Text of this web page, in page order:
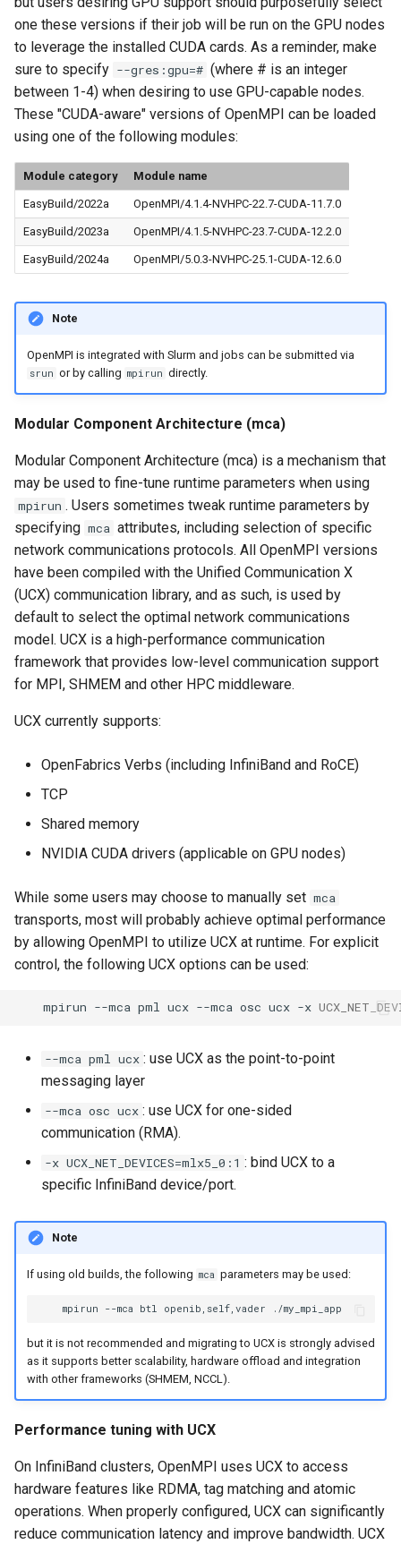
one these versions if their job will be run on the GPU nodes
to leverage the installed CUDA cards. As a reminder, make
sure to specify --gres:gpu=# (where # is an integer
between 1-4) when desiring to use GPU-capable nodes.
These "CUDA-aware" versions of OpenMPI can be loaded
using one of the following modules:
Module category Module name
EasyBuild/2022a OpenMPI/4.1.4-NVHPC-22.7-CUDA-11.7.0
EasyBuild/2023a OpenMPI/4.1.5-NVHPC-23.7-CUDA-12.2.0
EasyBuild/2024a OpenMPI/5.0.3-NVHPC-25.1-CUDA-12.6.0
Note
OpenMPI is integrated with Slurm and jobs can be submitted via
srun or by calling mpirun directly.
Modular Component Architecture (mca)
Modular Component Architecture (mca) is a mechanism that
may be used to fine-tune runtime parameters when using
mpirun . Users sometimes tweak runtime parameters by
specifying mca attributes, including selection of specific
network communications protocols. All OpenMPI versions
have been compiled with the Unified Communication X
(UCX) communication library, and as such, is used by
default to select the optimal network communications
model. UCX is a high-performance communication
framework that provides low-level communication support
for MPI, SHMEM and other HPC middleware.
UCX currently supports:
OpenFabrics Verbs (including InfiniBand and RoCE)
TCP
Shared memory
NVIDIA CUDA drivers (applicable on GPU nodes)
While some users may choose to manually set mca
transports, most will probably achieve optimal performance
by allowing OpenMPI to utilize UCX at runtime. For explicit
control, the following UCX options can be used:
mpirun --mca pml ucx --mca osc ucx -x
--mca pml ucx : use UCX as the point-to-point
messaging layer
--mca osc ucx : use UCX for one-sided
communication (RMA).
-x UCX_NET_DEVICES=mlx5_0:1 : bind UCX to a
specific InfiniBand device/port.
Note
If using old builds, the following mca parameters may be used:
mpirun --mca btl openib,self,vader
but it is not recommended and migrating to UCX is strongly advised
as it supports better scalability, hardware offload and integration
with other frameworks (SHMEM, NCCL).
Performance tuning with UCX
On InfiniBand clusters, OpenMPI uses UCX to access
hardware features like RDMA, tag matching and atomic
operations. When properly configured, UCX can significantly
reduce communication latency and improve bandwidth. UCX